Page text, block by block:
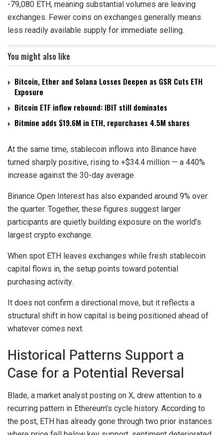
-79,080 ETH, meaning substantial volumes are leaving
exchanges. Fewer coins on exchanges generally means
less readily available supply for immediate selling.
You might also like
Bitcoin, Ether and Solana Losses Deepen as GSR Cuts ETH
Exposure
Bitcoin ETF inflow rebound: IBIT still dominates
Bitmine adds $19.6M in ETH, repurchases 4.5M shares
At the same time, stablecoin inflows into Binance have
turned sharply positive, rising to +$34.4 million — a 440%
increase against the 30-day average.
Binance Open Interest has also expanded around 9% over
the quarter. Together, these figures suggest larger
participants are quietly building exposure on the world’s
largest crypto exchange.
When spot ETH leaves exchanges while fresh stablecoin
capital flows in, the setup points toward potential
purchasing activity.
It does not confirm a directional move, but it reflects a
structural shift in how capital is being positioned ahead of
whatever comes next.
Historical Patterns Support a
Case for a Potential Reversal
Blade, a market analyst posting on X, drew attention to a
recurring pattern in Ethereum’s cycle history. According to
the post, ETH has already gone through two prior instances